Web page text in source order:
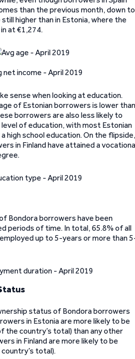
than the previous month, down to
higher than in Estonia, where the
at €1,274.
sense when looking at education.
of Estonian borrowers is lower than
borrowers are also less likely to
of education, with most Estonian
high school education. On the flipside,
in Finland have attained a
Bondora borrowers have been
periods of time. In total, 65.8% of all
up to 5-years or more than
status of Bondora borrowers
in Estonia are more likely to be
the country’s total) than any other
in Finland are more likely to be
total).